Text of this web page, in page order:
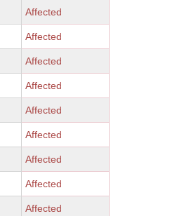
Affected
Affected
Affected
Affected
Affected
Affected
Affected
Affected
Affected